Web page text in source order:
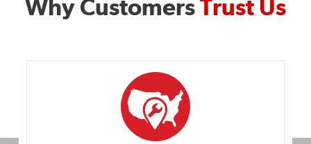
Why CustomersTrust Us